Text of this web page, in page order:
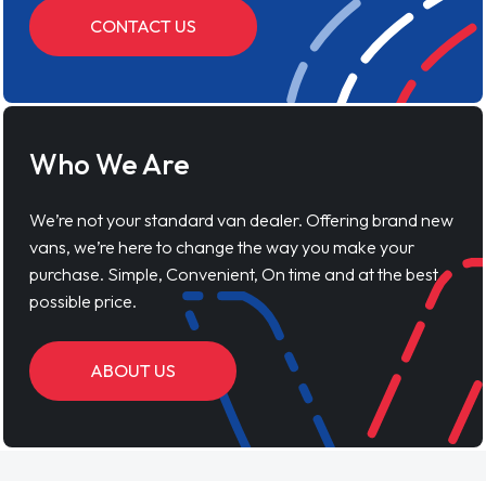
CONTACT US
Who We Are
We’re not your standard van dealer. Offering brand new
vans, we’re here to change the way you make your
purchase. Simple, Convenient, On time and at the best
possible price.
ABOUT US